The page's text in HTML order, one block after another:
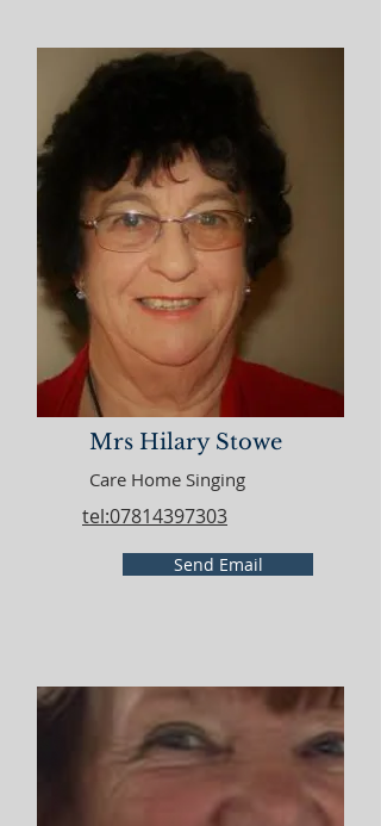
Mrs Hilary Stowe
Care Home Singing
tel:07814397303
Send Email